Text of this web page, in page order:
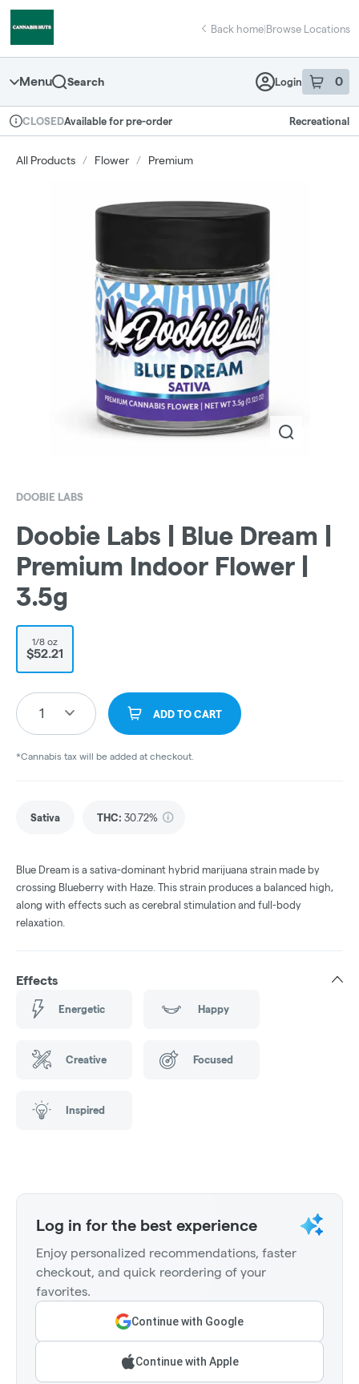
Back home|Browse Locations
Menu Search Login 0
item sin
Dispensary Info
CLOSEDAvailable for pre-order Recreational
All Products / Flower / Premium
DOOBIE LABS
Doobie Labs | Blue Dream |
Premium Indoor Flower |
3.5g
1/8 oz
$52.21
1 ADD TO CART
*Cannabis tax will be added at checkout.
Sativa THC: 30.72%
Blue Dream is a sativa-dominant hybrid marijuana strain made by
crossing Blueberry with Haze. This strain produces a balanced high,
along with effects such as cerebral stimulation and full-body
relaxation.
Effects
Energetic Happy
Creative Focused
Inspired
Log in for the best experience
Enjoy personalized recommendations, faster
checkout, and quick reordering of your
favorites.
Continue with Google
Continue with Apple